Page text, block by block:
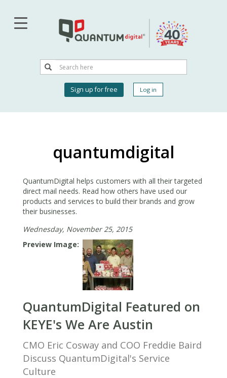
main
Search
Search
account
Sign up for free Log in
quantumdigital
QuantumDigital helps customers with all their targeted
direct mail needs. Read how others have used our
products and services to build their brands and grow
their businesses.
Wednesday, November 25, 2015
Preview Image
QuantumDigital Featured on
KEYE's We Are Austin
CMO Eric Cosway and COO Freddie Baird
Discuss QuantumDigital's Service
Culture